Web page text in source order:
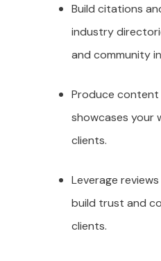
Build citations
industry
and community
Produce
showcases your
clients.
Leverage
build trust and
clients.